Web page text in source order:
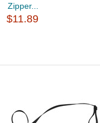
Zipper...
$11.89